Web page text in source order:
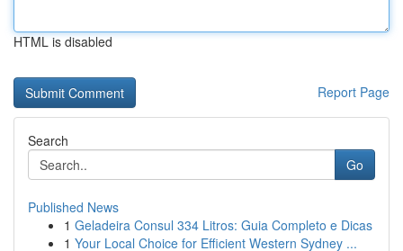
HTML is disabled
Report Page
Search
Go
Published News
1 Geladeira Consul 334 Litros: Guia Completo e Dicas
1 Your Local Choice for Efficient Western Sydney ...